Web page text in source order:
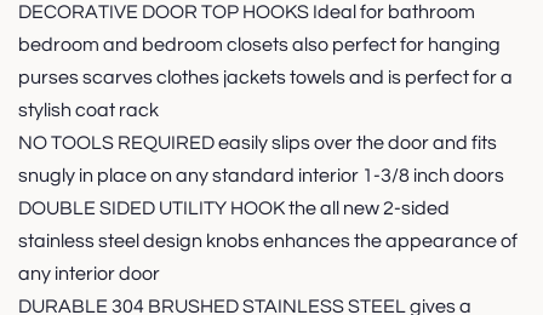
DECORATIVE DOOR TOP HOOKS Ideal for bathroom
bedroom and bedroom closets also perfect for hanging
purses scarves clothes jackets towels and is perfect for a
stylish coat rack
NO TOOLS REQUIRED easily slips over the door and fits
snugly in place on any standard interior 1-3/8 inch doors
DOUBLE SIDED UTILITY HOOK the all new 2-sided
stainless steel design knobs enhances the appearance of
any interior door
DURABLE 304 BRUSHED STAINLESS STEEL gives a